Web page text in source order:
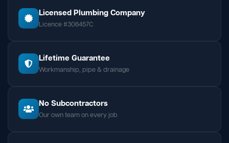
Licensed Plumbing Company
Licence #306457C
Lifetime Guarantee
Workmanship, pipe & drainage
No Subcontractors
Our own team on every job